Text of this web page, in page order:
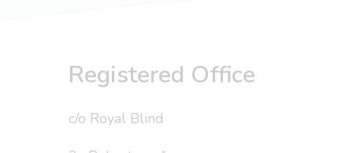
Registered Office
c/o Royal Blind